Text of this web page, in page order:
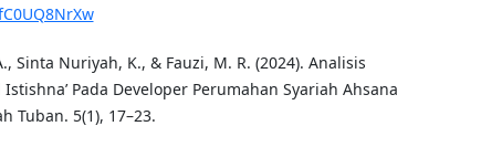
Sinta Nuriyah, K., & Fauzi, M. R. (2024). Analisis
Istishna’ Pada Developer Perumahan Syariah Ahsana
Tuban. 5(1), 17–23.